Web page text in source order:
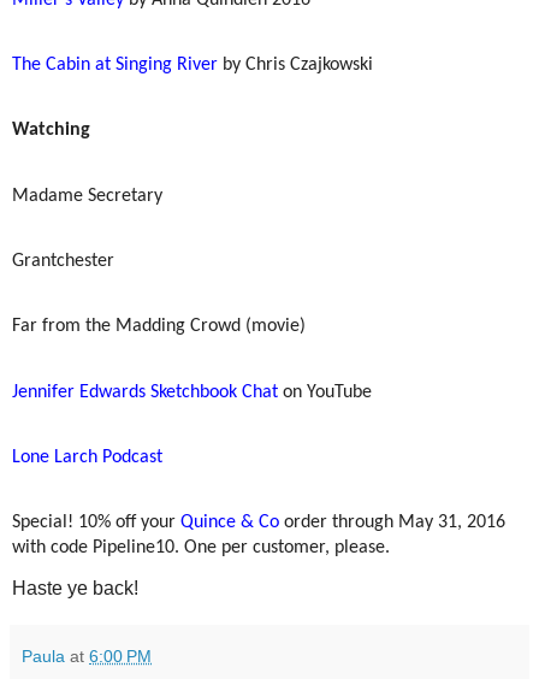
The Cabin at Singing River by Chris Czajkowski
Watching
Madame Secretary
Grantchester
Far from the Madding Crowd (movie)
Jennifer Edwards Sketchbook Chat on YouTube
Lone Larch Podcast
Special! 10% off your Quince & Co order through May 31, 2016
with code Pipeline10. One per customer, please.
Haste ye back!
Paula at 6:00 PM